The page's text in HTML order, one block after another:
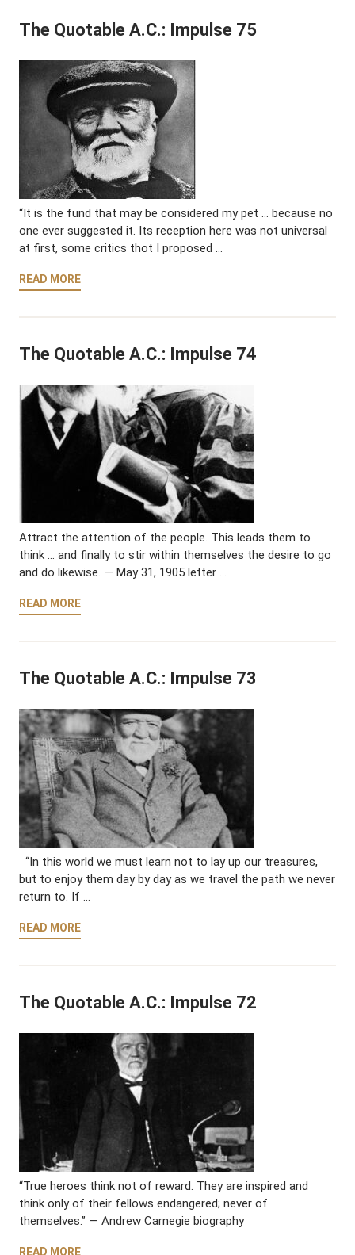
The Quotable A.C.: Impulse 75
“It is the fund that may be considered my pet … because no
one ever suggested it. Its reception here was not universal
at first, some critics thot I proposed …
READ MORE
The Quotable A.C.: Impulse 74
Attract the attention of the people. This leads them to
think … and finally to stir within themselves the desire to go
and do likewise. — May 31, 1905 letter …
READ MORE
The Quotable A.C.: Impulse 73
“In this world we must learn not to lay up our treasures,
but to enjoy them day by day as we travel the path we never
return to. If …
READ MORE
The Quotable A.C.: Impulse 72
“True heroes think not of reward. They are inspired and
think only of their fellows endangered; never of
themselves.” — Andrew Carnegie biography
READ MORE